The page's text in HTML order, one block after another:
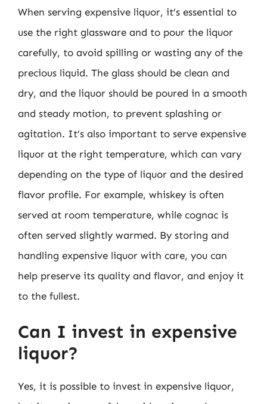
When serving expensive liquor, it’s essential to
use the right glassware and to pour the liquor
carefully, to avoid spilling or wasting any of the
precious liquid. The glass should be clean and
dry, and the liquor should be poured in a smooth
and steady motion, to prevent splashing or
agitation. It’s also important to serve expensive
liquor at the right temperature, which can vary
depending on the type of liquor and the desired
flavor profile. For example, whiskey is often
served at room temperature, while cognac is
often served slightly warmed. By storing and
handling expensive liquor with care, you can
help preserve its quality and flavor, and enjoy it
to the fullest.
Can I invest in expensive
liquor?
Yes, it is possible to invest in expensive liquor,